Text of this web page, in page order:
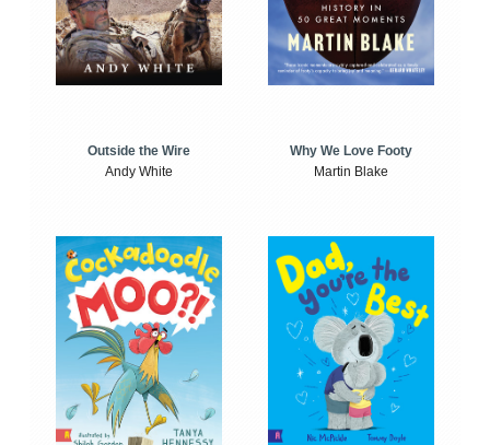
Outside the Wire
Andy White
Why We Love Footy
Martin Blake